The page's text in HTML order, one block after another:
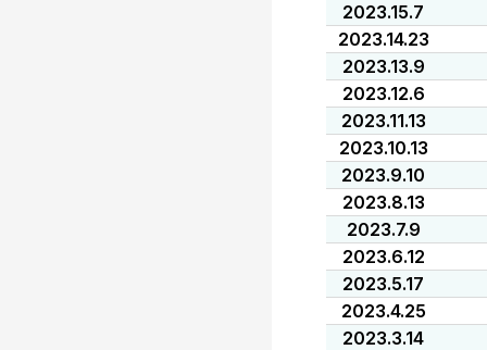
2023.15.7
2023.14.23
2023.13.9
2023.12.6
2023.11.13
2023.10.13
2023.9.10
2023.8.13
2023.7.9
2023.6.12
2023.5.17
2023.4.25
2023.3.14